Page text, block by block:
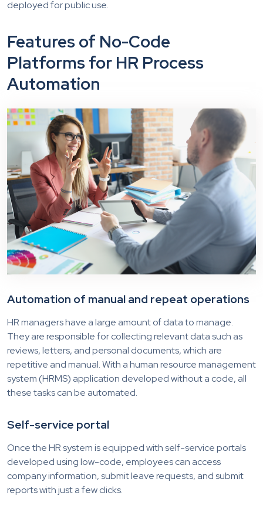
deployed for public use.
Features of No-Code
Platforms for HR Process
Automation
Automation of manual and repeat operations
HR managers have a large amount of data to manage.
They are responsible for collecting relevant data such as
reviews, letters, and personal documents, which are
repetitive and manual. With a human resource management
system (HRMS) application developed without a code, all
these tasks can be automated.
Self-service portal
Once the HR system is equipped with self-service portals
developed using low-code, employees can access
company information, submit leave requests, and submit
reports with just a few clicks.